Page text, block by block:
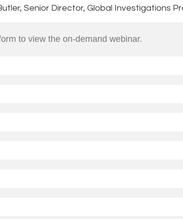
Senior Director, Global Investigations